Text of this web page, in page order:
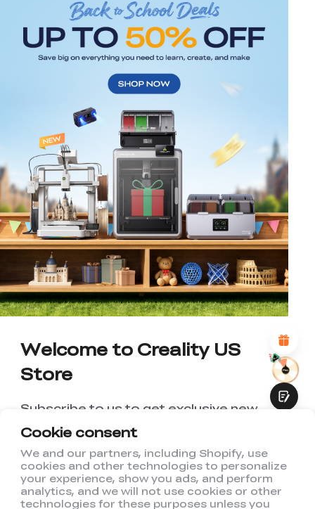
Cookie consent
We and our partners, including Shopify, use
cookies and other technologies to personalize
your experience, show you ads, and perform
analytics, and we will not use cookies or other
technologies for these purposes unless you
*RATE YOUR LEVEL OF SATISFACTION
WITH THIS PAGE:
UNSATISFIED
SATISFIED
1
2 3 6 8 10
*REASONS FOR YOUR SATISFACTION
Attractive Visual Design
Suitable Product Recommendations
Abundant Content
Fast Page Loading
Submit
Welcome to Creality US
Store
Subscribe to us to get exclusive new
member discount and be the first to
receive updates!